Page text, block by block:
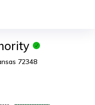
72348